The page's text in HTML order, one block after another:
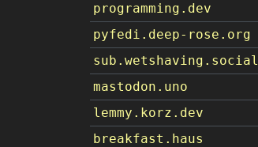
programming.dev
pyfedi.deep-rose.org
sub.wetshaving.social
mastodon.uno
lemmy.korz.dev
breakfast.haus